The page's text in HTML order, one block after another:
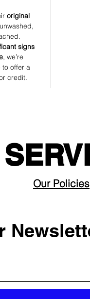
original
signs
, we’re
to offer a
credit.
Our Policies